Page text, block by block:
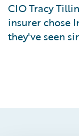
CIO Tracy
insurer chose
they've seen